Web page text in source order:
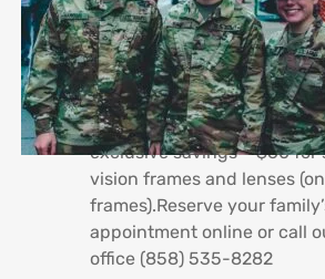
In appreciation of all that
Military Service Members
duty) and their dependents
discount special here at
Eye Care – Come by to
exclusive savings – $60 for
vision frames and lenses
frames).Reserve your
appointment online or call
office (858) 535-8282